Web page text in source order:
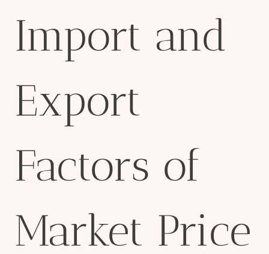
Import and
Export
Factors of
Market Price